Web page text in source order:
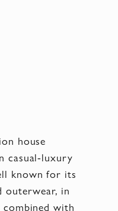
house
casual-luxury
known for its
outerwear, in
with